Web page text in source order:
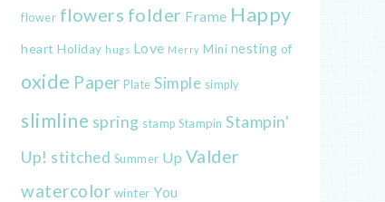
flower flowers folder Frame Happy
heart Holiday hugs Love Merry Mini nesting of
oxide Paper Plate Simple simply
slimline spring stamp Stampin Stampin'
Up! stitched Summer Up Valder
watercolor winter You